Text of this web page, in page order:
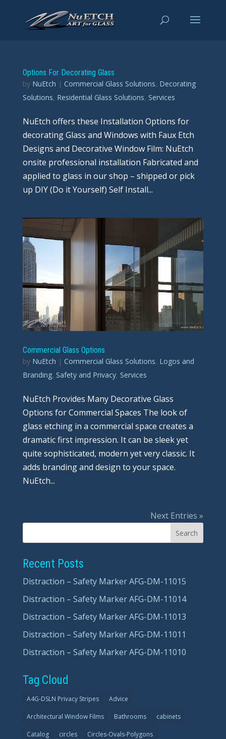
Options For Decorating Glass
by NuEtch | Commercial Glass Solutions, Decorating
Solutions, Residential Glass Solutions, Services
NuEtch offers these Installation Options for
decorating Glass and Windows with Faux Etch
Designs and Decorative Window Film: NuEtch
onsite professional installation Fabricated and
applied to glass in our shop – shipped or pick
up DIY (Do it Yourself) Self Install...
Commercial Glass Options
by NuEtch | Commercial Glass Solutions, Logos and
Branding, Safety and Privacy, Services
NuEtch Provides Many Decorative Glass
Options for Commercial Spaces The look of
glass etching in a commercial space creates a
dramatic first impression. It can be sleek yet
quite sophisticated, modern yet very classic. It
adds branding and design to your space.
NuEtch...
Next Entries »
Recent Posts
Distraction – Safety Marker AFG-DM-11015
Distraction – Safety Marker AFG-DM-11014
Distraction – Safety Marker AFG-DM-11013
Distraction – Safety Marker AFG-DM-11011
Distraction – Safety Marker AFG-DM-11010
Tag Cloud
A4G-DSLN Privacy Stripes Advice
Architectural Window Films Bathrooms cabinets
Catalog circles Circles-Ovals-Polygons